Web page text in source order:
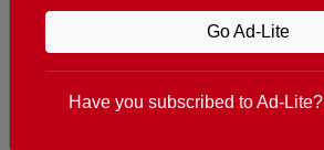
e. info@theportugalnews.com
8400-415 Lagoa - Portugal
Go Ad-Lite
Have you subscribed to Ad-Lite?